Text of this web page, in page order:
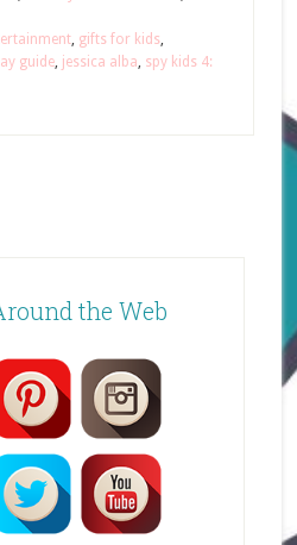
, gifts for kids,
guide, jessica alba, spy kids 4:
the Web